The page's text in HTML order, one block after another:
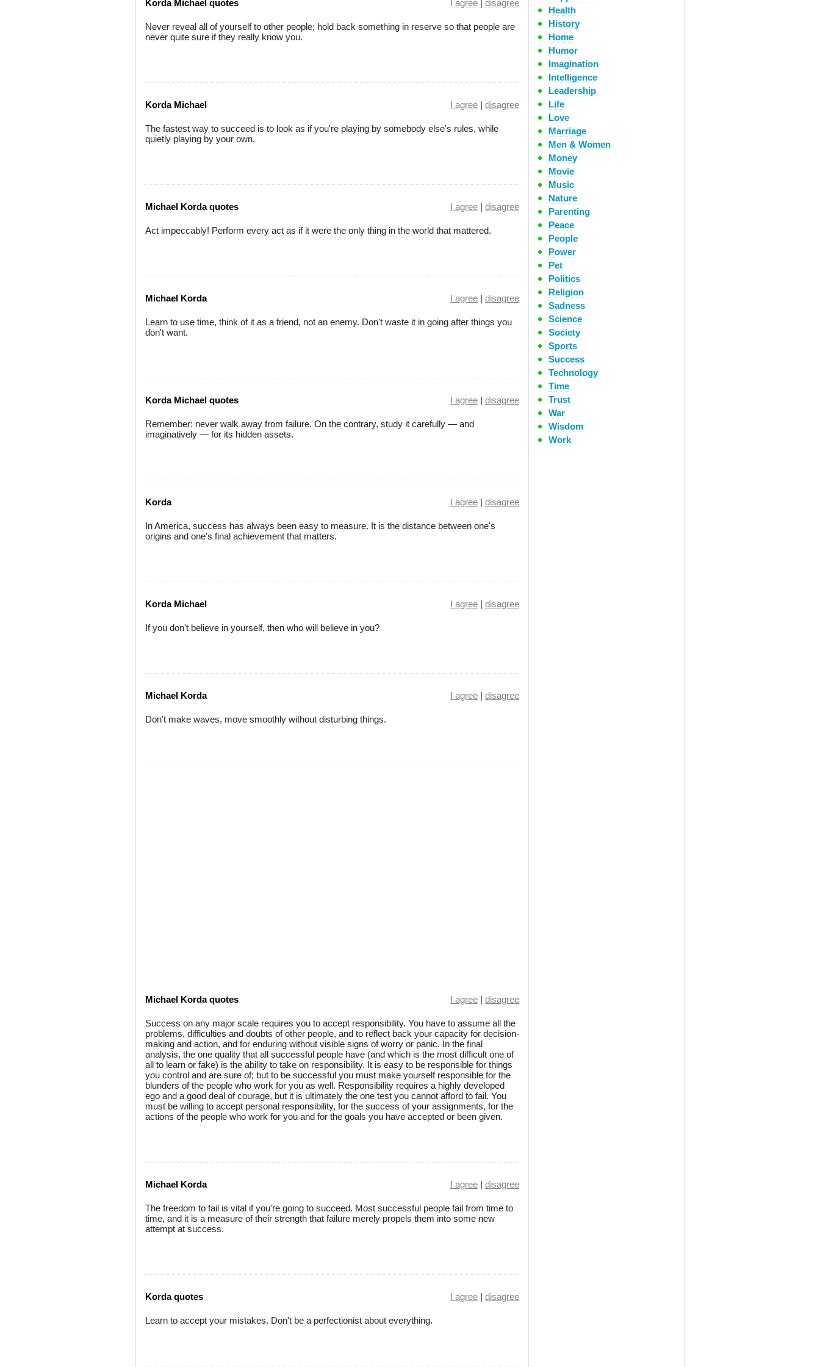
Korda Michael quotes I agree | disagree
Never reveal all of yourself to other people; hold back something in reserve so that people are
never quite sure if they really know you.
Korda Michael I agree | disagree
The fastest way to succeed is to look as if you're playing by somebody else's rules, while
quietly playing by your own.
Michael Korda quotes I agree | disagree
Act impeccably! Perform every act as if it were the only thing in the world that mattered.
Michael Korda I agree | disagree
Learn to use time, think of it as a friend, not an enemy. Don't waste it in going after things you
don't want.
Korda Michael quotes I agree | disagree
Remember: never walk away from failure. On the contrary, study it carefully — and
imaginatively — for its hidden assets.
Korda I agree | disagree
In America, success has always been easy to measure. It is the distance between one's
origins and one's final achievement that matters.
Korda Michael I agree | disagree
If you don't believe in yourself, then who will believe in you?
Michael Korda I agree | disagree
Don't make waves, move smoothly without disturbing things.
Michael Korda quotes I agree | disagree
Success on any major scale requires you to accept responsibility. You have to assume all the
problems, difficulties and doubts of other people, and to reflect back your capacity for decision-
making and action, and for enduring without visible signs of worry or panic. In the final
analysis, the one quality that all successful people have (and which is the most difficult one of
all to learn or fake) is the ability to take on responsibility. It is easy to be responsible for things
you control and are sure of; but to be successful you must make yourself responsible for the
blunders of the people who work for you as well. Responsibility requires a highly developed
ego and a good deal of courage, but it is ultimately the one test you cannot afford to fail. You
must be willing to accept personal responsibility, for the success of your assignments, for the
actions of the people who work for you and for the goals you have accepted or been given.
Michael Korda I agree | disagree
The freedom to fail is vital if you're going to succeed. Most successful people fail from time to
time, and it is a measure of their strength that failure merely propels them into some new
attempt at success.
Korda quotes I agree | disagree
Learn to accept your mistakes. Don't be a perfectionist about everything.
Health
History
Home
Humor
Imagination
Intelligence
Leadership
Life
Love
Marriage
Men & Women
Money
Movie
Music
Nature
Parenting
Peace
People
Power
Pet
Politics
Religion
Sadness
Science
Society
Sports
Success
Technology
Time
Trust
War
Wisdom
Work